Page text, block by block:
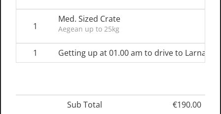
1
Med. Sized Crate
Aegean up to 25kg
1 Getting up at 01.00 am to drive to Larnaka
Sub Total
€190.00